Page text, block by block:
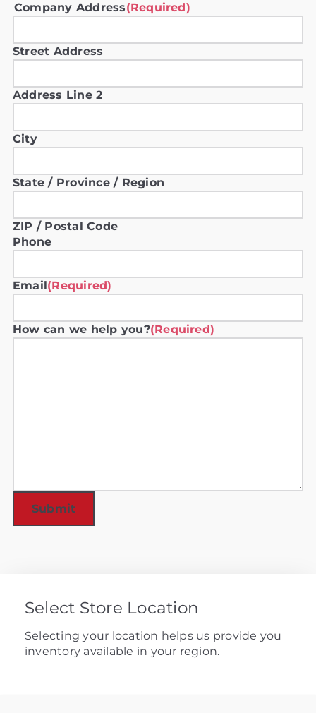
Company Address(Required)
Street Address
Address Line 2
City
State / Province / Region
ZIP / Postal Code
Phone
Email (Required)
How can we help you?(Required)
Select Store Location
Selecting your location helps us provide you
inventory available in your region.